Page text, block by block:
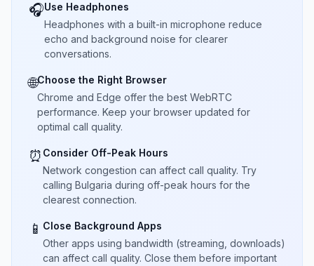
🎧Use Headphones
Headphones with a built-in microphone reduce
echo and background noise for clearer
conversations.
🌐Choose the Right Browser
Chrome and Edge offer the best WebRTC
performance. Keep your browser updated for
optimal call quality.
⏰ Consider Off-Peak Hours
Network congestion can affect call quality. Try
calling Bulgaria during off-peak hours for the
clearest connection.
📱 Close Background Apps
Other apps using bandwidth (streaming, downloads)
can affect call quality. Close them before important